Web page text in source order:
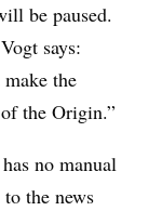
be paused.
says:
the
the Origin.”
no manual
the news